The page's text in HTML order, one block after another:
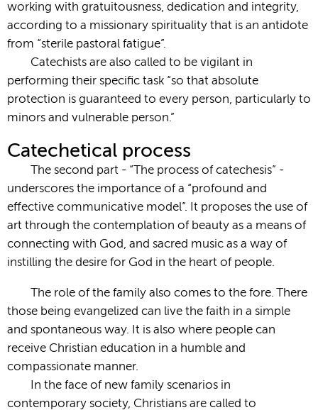
working with gratuitousness, dedication and integrity,
according to a missionary spirituality that is an antidote
from “sterile pastoral fatigue”.
Catechists are also called to be vigilant in
performing their specific task “so that absolute
protection is guaranteed to every person, particularly to
minors and vulnerable person.”
Catechetical process
The second part - “The process of catechesis” -
underscores the importance of a “profound and
effective communicative model”. It proposes the use of
art through the contemplation of beauty as a means of
connecting with God, and sacred music as a way of
instilling the desire for God in the heart of people.
The role of the family also comes to the fore. There
those being evangelized can live the faith in a simple
and spontaneous way. It is also where people can
receive Christian education in a humble and
compassionate manner.
In the face of new family scenarios in
contemporary society, Christians are called to